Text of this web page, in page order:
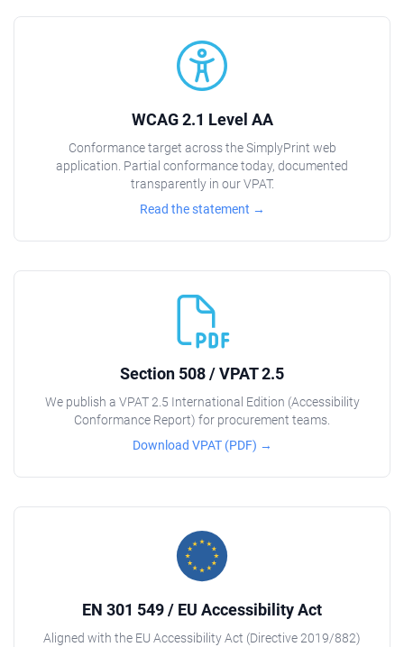
WCAG 2.1 Level AA
Conformance target across the SimplyPrint web
application. Partial conformance today, documented
transparently in our VPAT.
Read the statement →
Section 508 / VPAT 2.5
We publish a VPAT 2.5 International Edition (Accessibility
Conformance Report) for procurement teams.
Download VPAT (PDF) →
EN 301 549 / EU Accessibility Act
Aligned with the EU Accessibility Act (Directive 2019/882)